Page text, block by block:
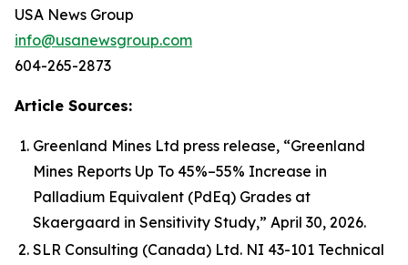
USA News Group
info@usanewsgroup.com
604-265-2873
Article Sources:
Greenland Mines Ltd press release, “Greenland
Mines Reports Up To 45%–55% Increase in
Palladium Equivalent (PdEq) Grades at
Skaergaard in Sensitivity Study,” April 30, 2026.
SLR Consulting (Canada) Ltd. NI 43-101 Technical